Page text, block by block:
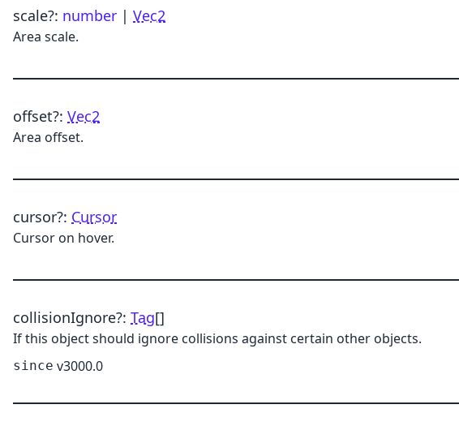
scale?: number | Vec2
Area scale.
offset?: Vec2
Area offset.
cursor?: Cursor
Cursor on hover.
collisionIgnore?: Tag[]
If this object should ignore collisions against certain other objects.
since v3000.0